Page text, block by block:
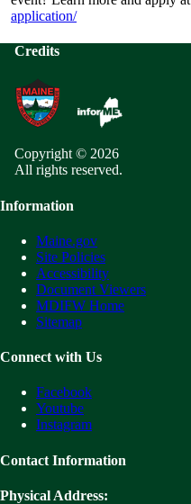
application/
Credits
Copyright © 2026
All rights reserved.
Information
Maine.gov
Site Policies
Accessibility
Document Viewers
MDIFW Home
Sitemap
Connect with Us
Facebook
Youtube
Instagram
Contact Information
Physical Address: